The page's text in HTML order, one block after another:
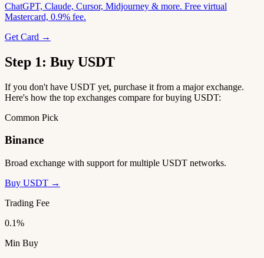
ChatGPT, Claude, Cursor, Midjourney & more. Free virtual
Mastercard, 0.9% fee.
Get Card →
Step 1: Buy USDT
If you don't have USDT yet, purchase it from a major exchange.
Here's how the top exchanges compare for buying USDT:
Common Pick
Binance
Broad exchange with support for multiple USDT networks.
Buy USDT →
Trading Fee
0.1%
Min Buy